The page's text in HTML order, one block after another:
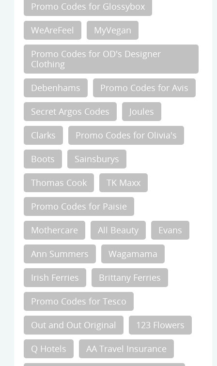
Promo Codes for Glossybox
WeAreFeel MyVegan
Promo Codes for OD's Designer
Clothing
Debenhams Promo Codes for Avis
Secret Argos Codes Joules
Clarks Promo Codes for Olivia's
Boots Sainsburys
Thomas Cook TK Maxx
Promo Codes for Paisie
Mothercare All Beauty Evans
Ann Summers Wagamama
Irish Ferries Brittany Ferries
Promo Codes for Tesco
Out and Out Original 123 Flowers
Q Hotels AA Travel Insurance